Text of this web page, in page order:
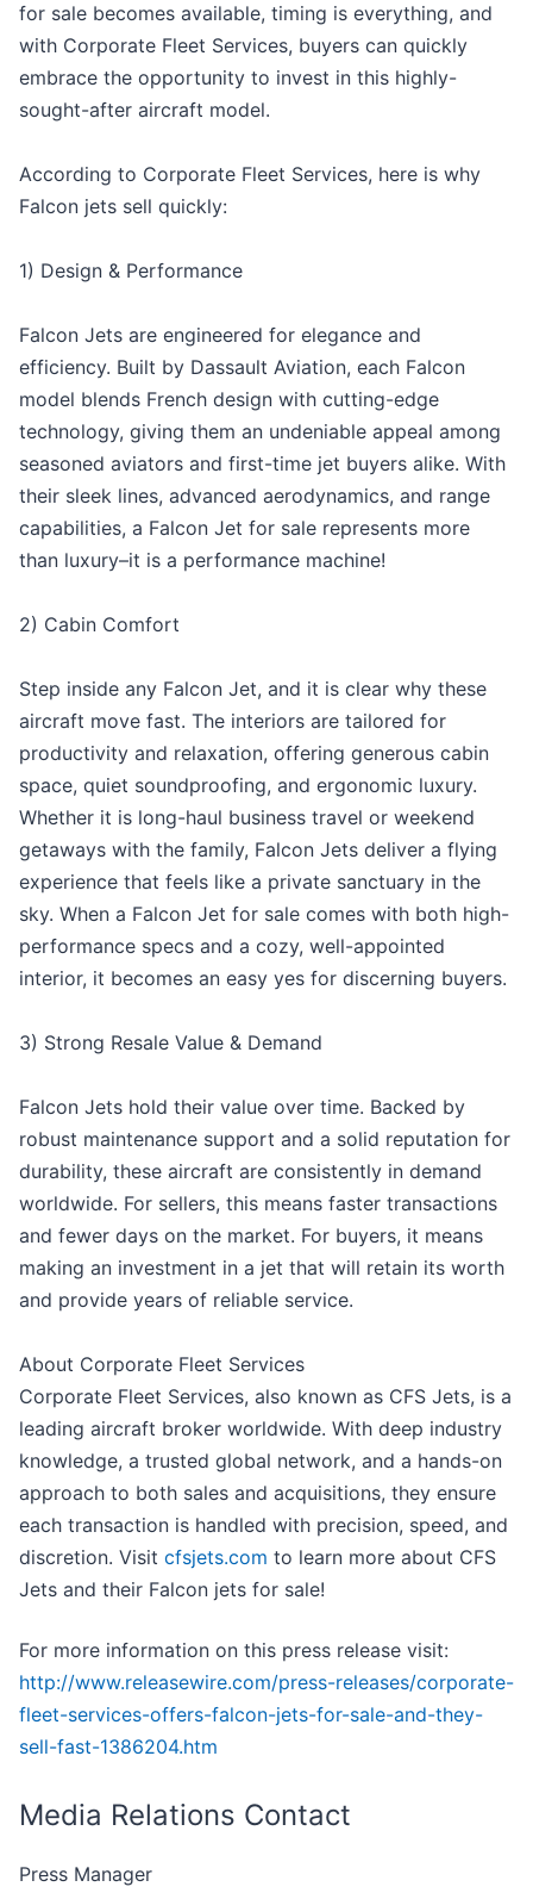
for sale becomes available, timing is everything, and
with Corporate Fleet Services, buyers can quickly
embrace the opportunity to invest in this highly-
sought-after aircraft model.
According to Corporate Fleet Services, here is why
Falcon jets sell quickly:
1) Design & Performance
Falcon Jets are engineered for elegance and
efficiency. Built by Dassault Aviation, each Falcon
model blends French design with cutting-edge
technology, giving them an undeniable appeal among
seasoned aviators and first-time jet buyers alike. With
their sleek lines, advanced aerodynamics, and range
capabilities, a Falcon Jet for sale represents more
than luxury–it is a performance machine!
2) Cabin Comfort
Step inside any Falcon Jet, and it is clear why these
aircraft move fast. The interiors are tailored for
productivity and relaxation, offering generous cabin
space, quiet soundproofing, and ergonomic luxury.
Whether it is long-haul business travel or weekend
getaways with the family, Falcon Jets deliver a flying
experience that feels like a private sanctuary in the
sky. When a Falcon Jet for sale comes with both high-
performance specs and a cozy, well-appointed
interior, it becomes an easy yes for discerning buyers.
3) Strong Resale Value & Demand
Falcon Jets hold their value over time. Backed by
robust maintenance support and a solid reputation for
durability, these aircraft are consistently in demand
worldwide. For sellers, this means faster transactions
and fewer days on the market. For buyers, it means
making an investment in a jet that will retain its worth
and provide years of reliable service.
About Corporate Fleet Services
Corporate Fleet Services, also known as CFS Jets, is a
leading aircraft broker worldwide. With deep industry
knowledge, a trusted global network, and a hands-on
approach to both sales and acquisitions, they ensure
each transaction is handled with precision, speed, and
discretion. Visit cfsjets.com to learn more about CFS
Jets and their Falcon jets for sale!
For more information on this press release visit:
http://www.releasewire.com/press-releases/corporate-
fleet-services-offers-falcon-jets-for-sale-and-they-
sell-fast-1386204.htm
Media Relations Contact
Press Manager